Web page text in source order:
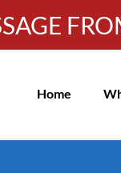
MEETING NOTICES
Home